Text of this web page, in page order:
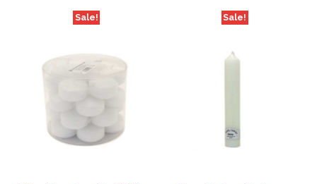
Sale! Sale!